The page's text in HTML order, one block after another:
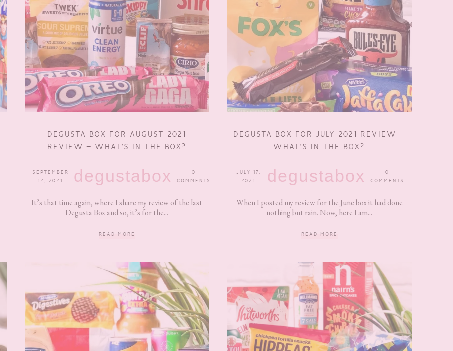
DEGUSTA BOX FOR AUGUST 2021
REVIEW – WHAT’S IN THE BOX?
SEPTEMBER
12, 2021
degustabox
0
COMMENTS
It’s that time again, where I share my review of the last
Degusta Box and so, it’s for the...
READ MORE
DEGUSTA BOX FOR JULY 2021 REVIEW –
WHAT’S IN THE BOX?
JULY 17,
2021
degustabox
0
COMMENTS
When I posted my review for the June box it had done
nothing but rain. Now, here I am...
READ MORE